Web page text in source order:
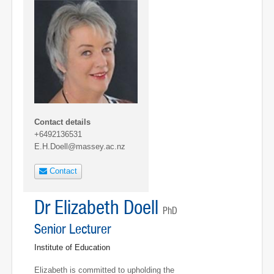
Contact details
+6492136531
E.H.Doell@massey.ac.nz
Contact
Dr Elizabeth Doell PhD
Senior Lecturer
Institute of Education
Elizabeth is committed to upholding the